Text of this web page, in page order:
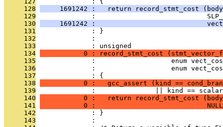
     128
1691242 :   return record_stmt_cost
     129
:
     130
1691242 :
     131
              : }
     132
              :
     133
              : unsigned
     134
0 : record_stmt_cost
     135
:                   enum
     136
:                   enum
     137
              : {
     138
0 :   gcc_assert (kind ==
     139
:               || kind ==
     140
0 :   return record_stmt_cost
     141
0 :
     142
              : }
     143
              :